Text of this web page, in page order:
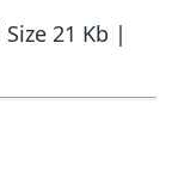
21 Kb |